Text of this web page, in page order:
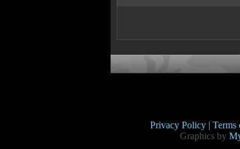
Privacy Policy | Terms
Graphics by